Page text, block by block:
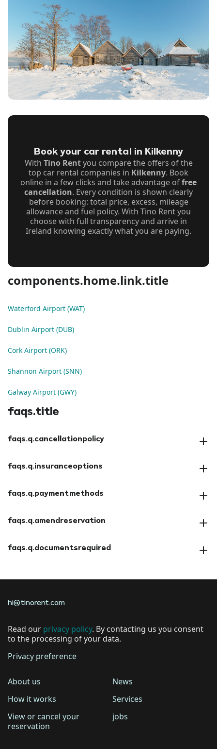
Book your car rental in Kilkenny
With Tino Rentyou compare the offers of the
top car rental companies in Kilkenny. Book
online in a few clicks and take advantage offree
cancellation. Every condition is shown clearly
before booking: total price, excess, mileage
allowance and fuel policy. With Tino Rent you
choose with full transparency and arrive in
Ireland knowing exactly what you are paying.
components.home.link.title
Waterford Airport (WAT)
Dublin Airport (DUB)
Cork Airport (ORK)
Shannon Airport (SNN)
Galway Airport (GWY)
faqs.title
faqs.q.cancellationpolicy
faqs.q.insuranceoptions
faqs.q.paymentmethods
faqs.q.amendreservation
faqs.q.documentsrequired
hi@tinorent.com
Read our privacy policy. By contacting us you consent
to the processing of your data.
Privacy preference
About us
How it works
View or cancel your
reservation
News
Services
jobs